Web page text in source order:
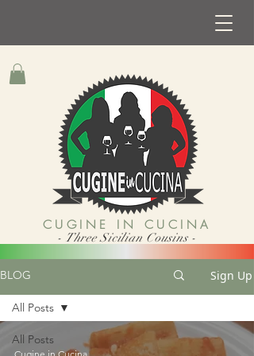
CUGINE IN CUCINA
- Three Sicilian Cousins -
BLOG Sign Up
All Posts
All Posts
Cugine in Cucina